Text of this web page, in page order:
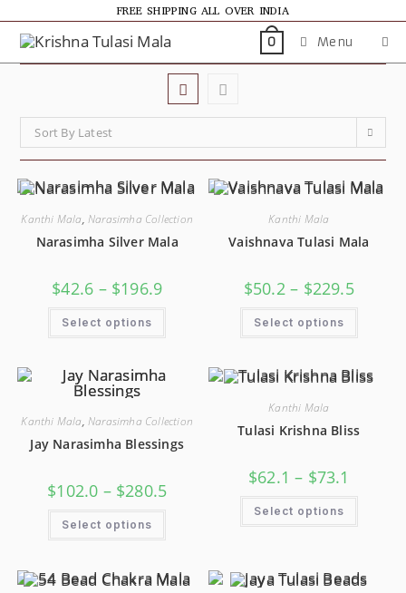
FREE SHIPPING ALL OVER INDIA
0 Menu
Sort By Latest
Kanthi Mala, Narasimha Collection
Narasimha Silver Mala
$42.6 – $196.9
Select options
Kanthi Mala
Vaishnava Tulasi Mala
$50.2 – $229.5
Select options
Kanthi Mala, Narasimha Collection
Jay Narasimha Blessings
$102.0 – $280.5
Select options
Kanthi Mala
Tulasi Krishna Bliss
$62.1 – $73.1
Select options